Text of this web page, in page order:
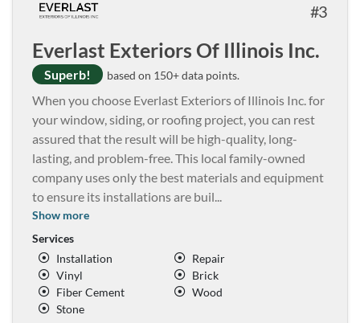
3
Everlast Exteriors Of Illinois Inc.
Superb! based on 150+ data points.
When you choose Everlast Exteriors of Illinois Inc. for
your window, siding, or roofing project, you can rest
assured that the result will be high-quality, long-
lasting, and problem-free. This local family-owned
company uses only the best materials and equipment
to ensure its installations are buil...
Show more
Services
Installation
Repair
Vinyl
Brick
Fiber Cement
Wood
Stone